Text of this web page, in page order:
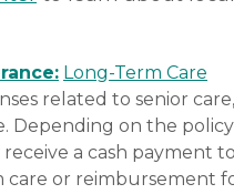
Long-Term Care
related to senior care,
Depending on the policy
a cash payment
care or reimbursement